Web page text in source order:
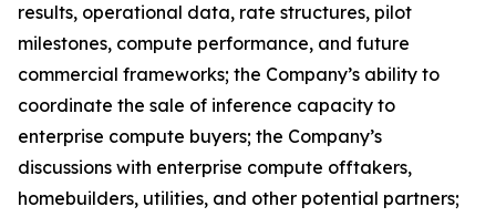
results, operational data, rate structures, pilot
milestones, compute performance, and future
commercial frameworks; the Company’s ability to
coordinate the sale of inference capacity to
enterprise compute buyers; the Company’s
discussions with enterprise compute offtakers,
homebuilders, utilities, and other potential partners;